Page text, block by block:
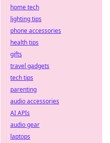
home tech
lighting tips
phone accessories
health tips
gifts
travel gadgets
tech tips
parenting
audio accessories
AI APIs
audio gear
laptops